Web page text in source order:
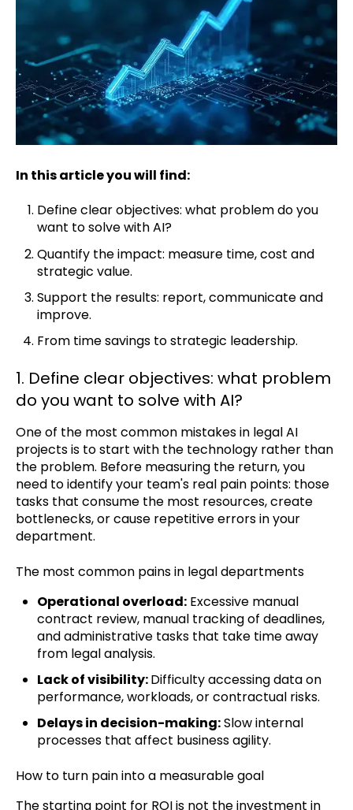
In this article you will find:
Define clear objectives: what problem do you
want to solve with AI?
Quantify the impact: measure time, cost and
strategic value.
Support the results: report, communicate and
improve.
From time savings to strategic leadership.
1. Define clear objectives: what problem
do you want to solve with AI?
One of the most common mistakes in legal AI
projects is to start with the technology rather than
the problem. Before measuring the return, you
need to identify your team's real pain points: those
tasks that consume the most resources, create
bottlenecks, or cause repetitive errors in your
department.
The most common pains in legal departments
Operational overload: Excessive manual
contract review, manual tracking of deadlines,
and administrative tasks that take time away
from legal analysis.
Lack of visibility:Difficulty accessing data on
performance, workloads, or contractual risks.
Delays in decision-making:Slow internal
processes that affect business agility.
How to turn pain into a measurable goal
The starting point for ROI is not the investment in